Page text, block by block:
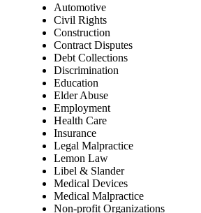
Automotive
Civil Rights
Construction
Contract Disputes
Debt Collections
Discrimination
Education
Elder Abuse
Employment
Health Care
Insurance
Legal Malpractice
Lemon Law
Libel & Slander
Medical Devices
Medical Malpractice
Non-profit Organizations